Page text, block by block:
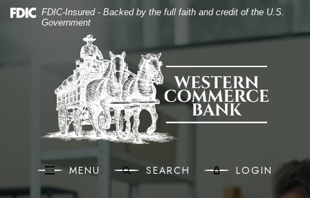
Home
Skip to main content
View Sitemap
Download Acrobat Reader 5.0 or higher to view .pdf files.
(Opens in a new Window)
FDIC-Insured - Backed by the full faith and credit of the U.S.
Government
Western Commerce Bank
MENU SEARCH LOGIN
Western Commerce